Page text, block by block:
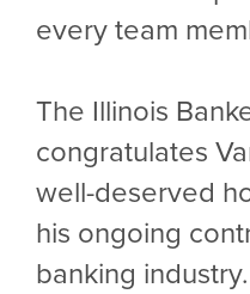
every team
The Illinois
congratulates
well-deserved
his ongoing
banking industry.